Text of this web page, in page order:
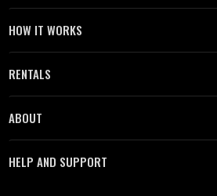
HOW IT WORKS
RENTALS
ABOUT
HELP AND SUPPORT